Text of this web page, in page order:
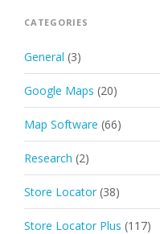
CATEGORIES
General (3)
Google Maps (20)
Map Software (66)
Research (2)
Store Locator (38)
Store Locator Plus (117)